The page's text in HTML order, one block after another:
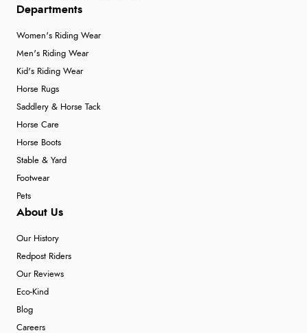
Departments
Women's Riding Wear
Men's Riding Wear
Kid's Riding Wear
Horse Rugs
Saddlery & Horse Tack
Horse Care
Horse Boots
Stable & Yard
Footwear
Pets
About Us
Our History
Redpost Riders
Our Reviews
Eco-Kind
Blog
Careers